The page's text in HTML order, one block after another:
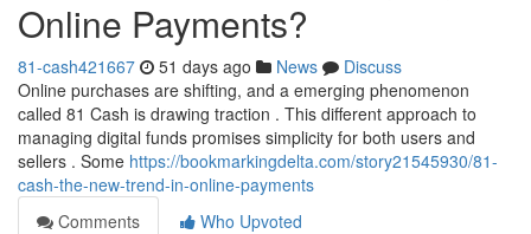
Online Payments?
81-cash421667 51 days ago News
Discuss
Online purchases are shifting, and a emerging phenomenon
called 81 Cash is drawing traction . This different approach to
managing digital funds promises simplicity for both users and
sellers . Some https://bookmarkingdelta.com/story21545930/81-
cash-the-new-trend-in-online-payments
Comments
Who Upvoted